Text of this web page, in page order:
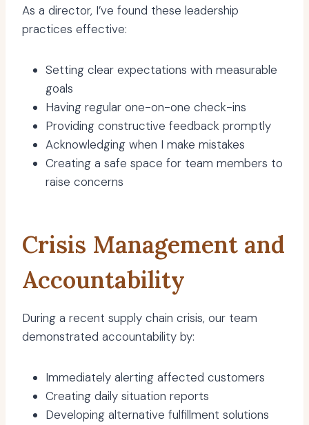
As a director, I’ve found these leadership
practices effective:
Setting clear expectations with measurable
goals
Having regular one-on-one check-ins
Providing constructive feedback promptly
Acknowledging when I make mistakes
Creating a safe space for team members to
raise concerns
Crisis Management and
Accountability
During a recent supply chain crisis, our team
demonstrated accountability by:
Immediately alerting affected customers
Creating daily situation reports
Developing alternative fulfillment solutions